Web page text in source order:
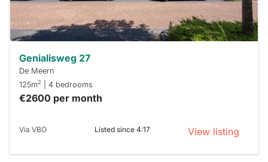
Stekkies
can help.
Genialisweg 27
De Meern
125m2 | 4 bedrooms
€2600 per month
Via VBO Listed since 4:17 View listing